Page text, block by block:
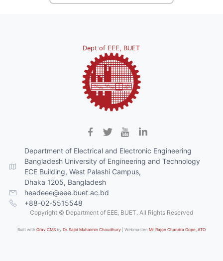
Dept of EEE, BUET
Department of Electrical and Electronic Engineering
Bangladesh University of Engineering and Technology
ECE Building, West Palashi Campus,
Dhaka 1205, Bangladesh
headeee@eee.buet.ac.bd
+88-02-5515548
Copyright © Department of EEE, BUET. All Rights Reserved
Built with Grav CMS by Dr. Sajid Muhaimin Choudhury | Webmaster: Mr. Rajon Chandra Gope, ATO